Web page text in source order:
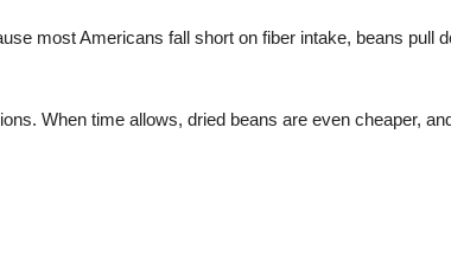
most Americans fall short on fiber intake, beans pull
When time allows, dried beans are even cheaper,